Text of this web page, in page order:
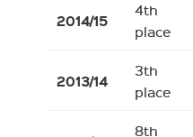
2014/15
4th
place
2013/14
3th
place
8th